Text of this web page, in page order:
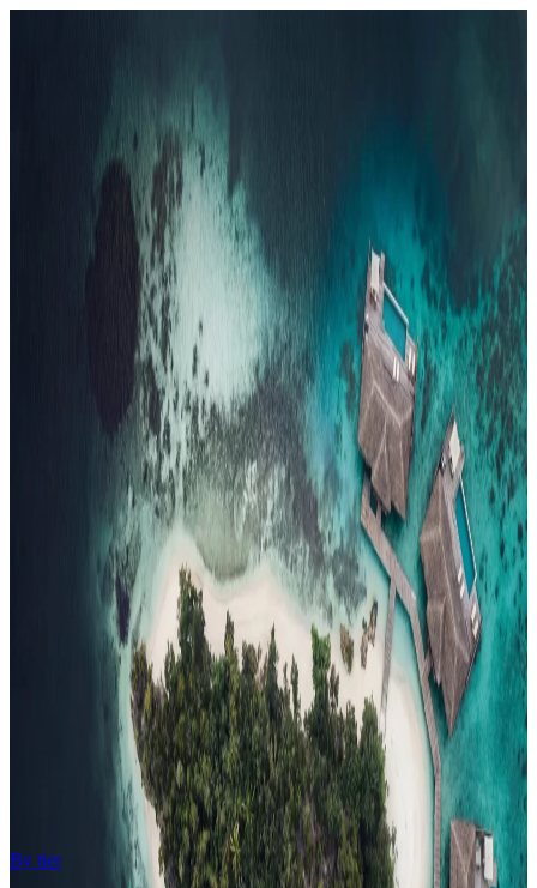
Ultra-Luxury29
All Resorts204
By experience
Honeymoon
Family Resorts
Adults-Only
Wellness & Spa
Surfing
Diving Resorts
Water Villas
All-Inclusive
Value Stays
Budget Stays
Guesthouses
By tier